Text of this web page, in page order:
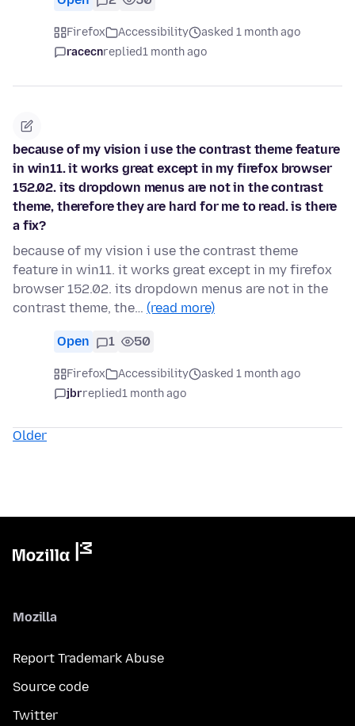
Firefox Accessibility
asked 1 month ago
racecnreplied1 month ago
because of my vision i use the contrast theme feature
in win11. it works great except in my firefox browser
152.02. its dropdown menus are not in the contrast
theme, therefore they are hard for me to read. is there
a fix?
because of my vision i use the contrast theme
feature in win11. it works great except in my firefox
browser 152.02. its dropdown menus are not in the
contrast theme, the… (read more)
Open 1 50
Firefox Accessibility
asked 1 month ago
jbrreplied1 month ago
Older
Mozilla
Report Trademark Abuse
Source code
Twitter